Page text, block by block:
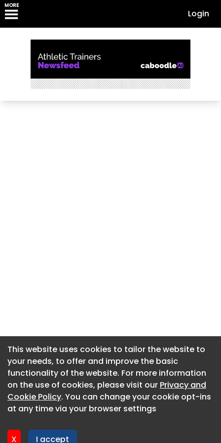
MORE
Login
This website uses cookies to tailor the website to
your needs, to offer and improve the basic
functionality of the website. For more information
on the use of cookies, please visit our Privacy and
Cookie Policy. You can change your cookie opt-ins
at any time via your browser settings
X I accept
About CaboodleAI
Contact Us
Privacy policy
This website uses cookies to tailor the website to
your needs, to offer and improve the basic
functionality of the website. For more information
on the use of cookies, please visit our Privacy and
Cookie Policy. You can change your cookie opt-ins
at any time via your browser settings
X I accept